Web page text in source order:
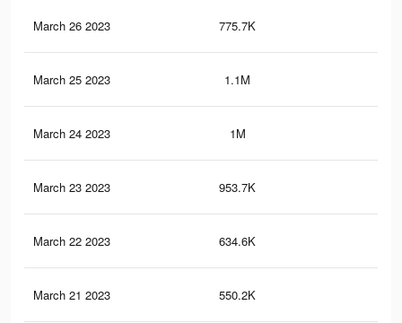
March 26 2023 775.7K
March 25 2023 1.1M
March 24 2023 1M
March 23 2023 953.7K
March 22 2023 634.6K
March 21 2023 550.2K